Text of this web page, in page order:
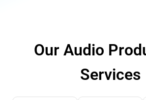
Our Audio
Services